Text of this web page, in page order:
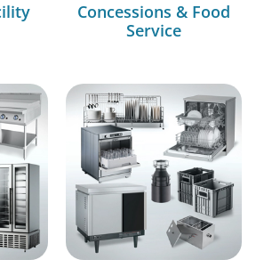
Concessions & Food
Service